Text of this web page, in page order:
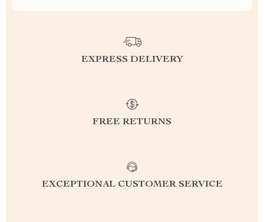
EXPRESS DELIVERY
FREE RETURNS
EXCEPTIONAL CUSTOMER SERVICE